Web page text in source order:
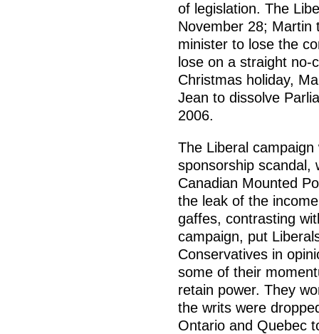
of legislation. The
November 28; Martin
minister to lose the
lose on a straight
Christmas holiday,
Jean to dissolve
2006.
The Liberal
sponsorship scandal,
Canadian Mounted
the leak of the
gaffes, contrasting
campaign, put
Conservatives in
some of their
retain power. They
the writs were
Ontario and Quebec